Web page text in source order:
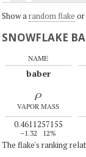
Show a random flake or
SNOWFLAKE
NAME
baber
ρ
VAPOR MASS
0.4611257155
–1.32 12%
The flake's ranking